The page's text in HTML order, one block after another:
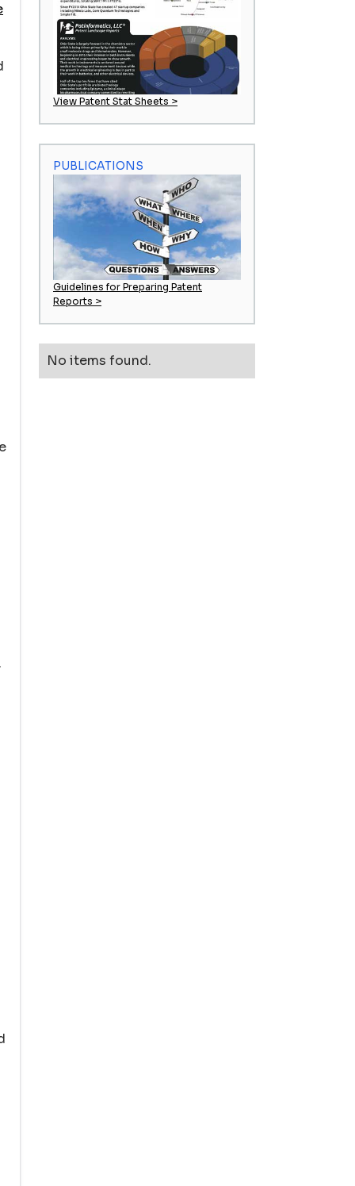
View Patent Stat Sheets >
PUBLICATIONS
Guidelines for Preparing Patent
Reports >
No items found.